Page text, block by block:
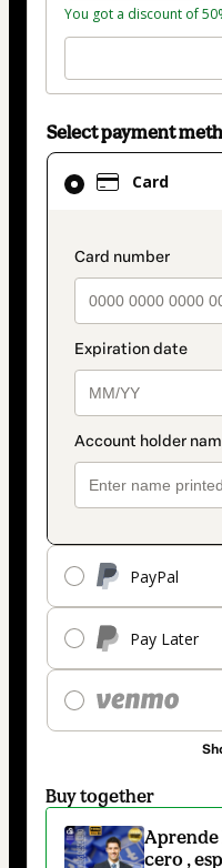
You got a discount of
Select payment
Card
PayPal
Pay Later
Card
selected
method
Buy together
Aprende
cero ,